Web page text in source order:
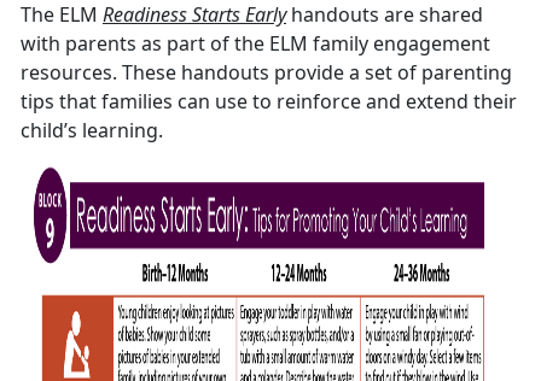
The ELM Readiness Starts Early handouts are shared
with parents as part of the ELM family engagement
resources. These handouts provide a set of parenting
tips that families can use to reinforce and extend their
child’s learning.